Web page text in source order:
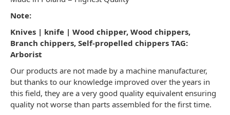
Note:
Knives | knife | Wood chipper, Wood chippers,
Branch chippers, Self-propelled chippers TAG:
Arborist
Our products are not made by a machine manufacturer,
but thanks to our knowledge improved over the years in
this field, they are a very good quality equivalent ensuring
quality not worse than parts assembled for the first time.